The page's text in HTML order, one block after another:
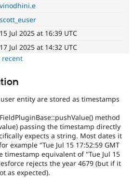
eCommerce
Drupal for
Drupal for
Healthcare
API
Modules
Drupal
Forum
Become a
Sustaining
Drupal
Try Hosting
vinodhini.e
scott_euser
15 Jul 2025 at 16:39 UTC
17 Jul 2025 at 14:32 UTC
recent
entity are stored as timestamps
method
passing the timestamp directly
expects a string. Most dates it
example "Tue Jul 15 17:52:59 GMT
timestamp equivalent of "Tue Jul 15
rejects the year 4679 (but if it
as expected).